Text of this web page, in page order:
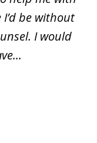
I’d be without
I would